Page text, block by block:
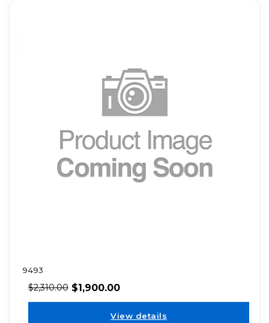
9493
$2,310.00 $1,900.00
View details